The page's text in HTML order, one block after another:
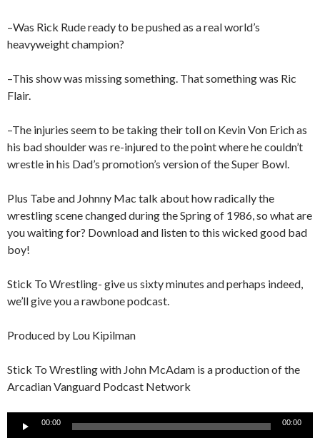
–Was Rick Rude ready to be pushed as a real world’s
heavyweight champion?
–This show was missing something. That something was Ric
Flair.
–The injuries seem to be taking their toll on Kevin Von Erich as
his bad shoulder was re-injured to the point where he couldn’t
wrestle in his Dad’s promotion’s version of the Super Bowl.
Plus Tabe and Johnny Mac talk about how radically the
wrestling scene changed during the Spring of 1986, so what are
you waiting for? Download and listen to this wicked good bad
boy!
Stick To Wrestling- give us sixty minutes and perhaps indeed,
we’ll give you a rawbone podcast.
Produced by Lou Kipilman
Stick To Wrestling with John McAdam is a production of the
Arcadian Vanguard Podcast Network
00:00 00:00